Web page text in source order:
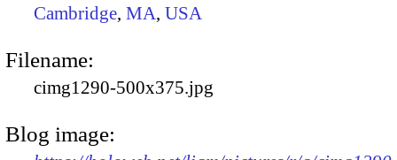
Cambridge, MA, USA
Filename:
cimg1290-500x375.jpg
Blog image: